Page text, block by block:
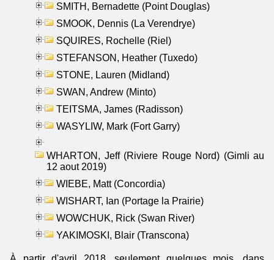
SMITH, Bernadette (Point Douglas)
SMOOK, Dennis (La Verendrye)
SQUIRES, Rochelle (Riel)
STEFANSON, Heather (Tuxedo)
STONE, Lauren (Midland)
SWAN, Andrew (Minto)
TEITSMA, James (Radisson)
WASYLIW, Mark (Fort Garry)
WHARTON, Jeff (Riviere Rouge Nord) (Gimli au
12 aout 2019)
WIEBE, Matt (Concordia)
WISHART, Ian (Portage la Prairie)
WOWCHUK, Rick (Swan River)
YAKIMOSKI, Blair (Transcona)